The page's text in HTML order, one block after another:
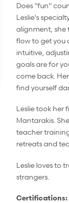
Does "fun"
Leslie's
alignment, she
flow to get you
intuitive,
goals are for
come back.
find yourself
Leslie took her
Mantarakis.
teacher
retreats and
Leslie loves to
strangers.
Certifications: